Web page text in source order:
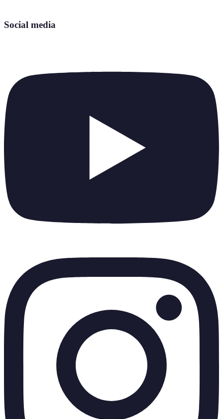
Social media